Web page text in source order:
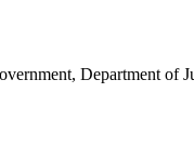
Department of